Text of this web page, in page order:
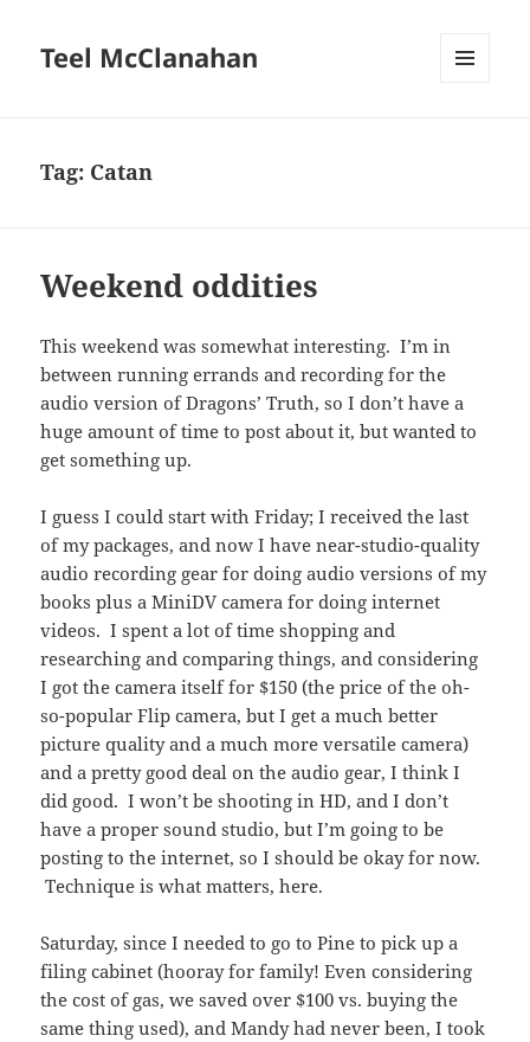
Teel McClanahan
Tag: Catan
Weekend oddities
This weekend was somewhat interesting. I’m in
between running errands and recording for the
audio version of Dragons’ Truth, so I don’t have a
huge amount of time to post about it, but wanted to
get something up.
I guess I could start with Friday; I received the last
of my packages, and now I have near-studio-quality
audio recording gear for doing audio versions of my
books plus a MiniDV camera for doing internet
videos. I spent a lot of time shopping and
researching and comparing things, and considering
I got the camera itself for $150 (the price of the oh-
so-popular Flip camera, but I get a much better
picture quality and a much more versatile camera)
and a pretty good deal on the audio gear, I think I
did good. I won’t be shooting in HD, and I don’t
have a proper sound studio, but I’m going to be
posting to the internet, so I should be okay for now.
Technique is what matters, here.
Saturday, since I needed to go to Pine to pick up a
filing cabinet (hooray for family! Even considering
the cost of gas, we saved over $100 vs. buying the
same thing used), and Mandy had never been, I took